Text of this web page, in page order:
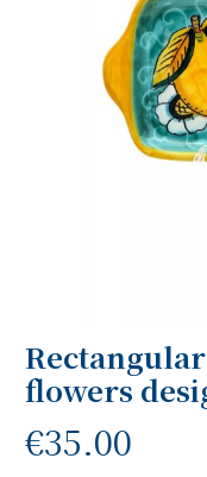
flowers
€35.00